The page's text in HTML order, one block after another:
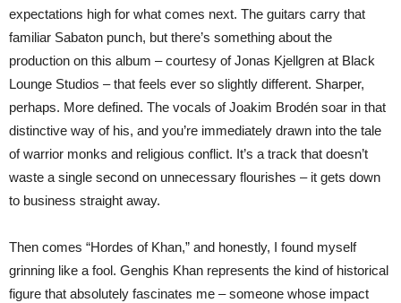
expectations high for what comes next. The guitars carry that
familiar Sabaton punch, but there’s something about the
production on this album – courtesy of Jonas Kjellgren at Black
Lounge Studios – that feels ever so slightly different. Sharper,
perhaps. More defined. The vocals of Joakim Brodén soar in that
distinctive way of his, and you’re immediately drawn into the tale
of warrior monks and religious conflict. It’s a track that doesn’t
waste a single second on unnecessary flourishes – it gets down
to business straight away.
Then comes “Hordes of Khan,” and honestly, I found myself
grinning like a fool. Genghis Khan represents the kind of historical
figure that absolutely fascinates me – someone whose impact